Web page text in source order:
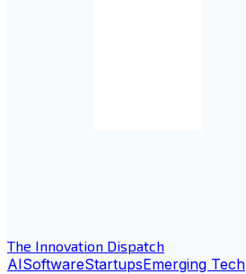
The Innovation Dispatch
AISoftwareStartupsEmerging Tech